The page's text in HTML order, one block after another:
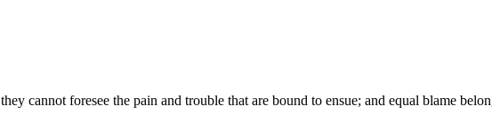
cannot foresee the pain and trouble that are bound to ensue; and equal blame